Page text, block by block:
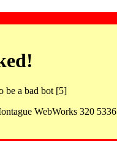
be a bad bot [5]
WebWorks 320 5336